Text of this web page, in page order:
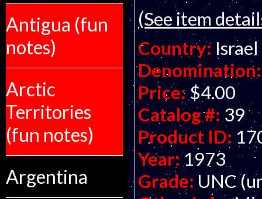
Antigua (fun
notes)
Arctic
Territories
(fun notes)
Argentina
(See item
Country: Israel
Denomination:
Price: $4.00
Catalog #: 39
Product ID:
Year: 1973
Grade: UNC